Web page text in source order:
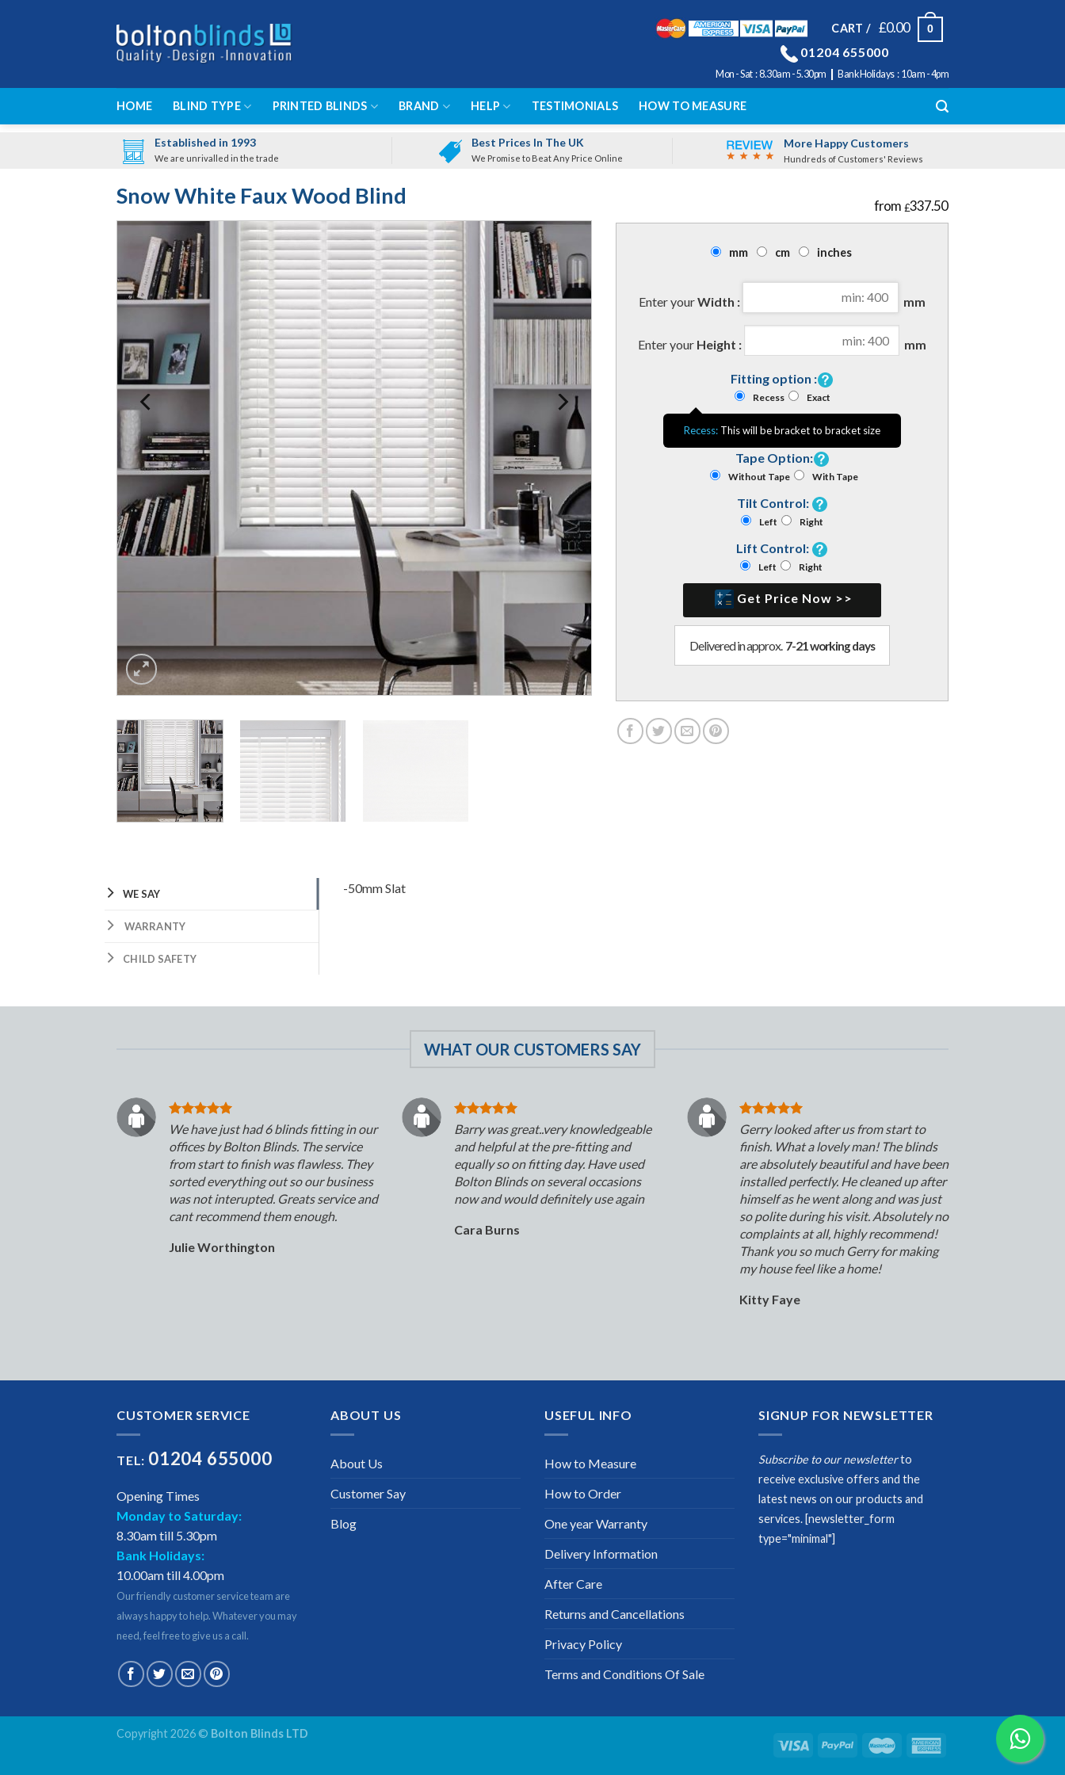
CART / £0.00 0
01204 655000
Mon - Sat : 8.30am - 5.30pm | Bank Holidays : 10am - 4pm
HOME BLIND TYPE PRINTED BLINDS BRAND HELP TESTIMONIALS HOW TO MEASURE
Established in 1993
We are unrivalled in the trade
Best Prices In The UK
We Promise to Beat Any Price Online
More Happy Customers
Hundreds of Customers' Reviews
Snow White Faux Wood Blind £337.50
mm cm inches
Enter yourWidth : mm
Enter your Height : mm
Fitting option :
Recess Exact
Recess: This will be bracket to bracket size
Tape Option:
Without Tape With Tape
Tilt Control:
Left Right
Lift Control:
Left Right
Get Price Now >>
Delivered in approx. 7-21 working days
WE SAY
WARRANTY
CHILD SAFETY
-50mm Slat
WHAT OUR CUSTOMERS SAY
We have just had 6 blinds fitting in our
offices by Bolton Blinds. The service
from start to finish was flawless. They
sorted everything out so our business
was not interupted. Greats service and
cant recommend them enough.
Julie Worthington
Barry was great..very knowledgeable
and helpful at the pre-fitting and
equally so on fitting day. Have used
Bolton Blinds on several occasions
now and would definitely use again
Cara Burns
Gerry looked after us from start to
finish. What a lovely man! The blinds
are absolutely beautiful and have been
installed perfectly. He cleaned up after
himself as he went along and was just
so polite during his visit. Absolutely no
complaints at all, highly recommend!
Thank you so much Gerry for making
my house feel like a home!
Kitty Faye
CUSTOMER SERVICE
TEL: 01204 655000
Opening Times
Monday to Saturday:
8.30am till 5.30pm
Bank Holidays:
10.00am till 4.00pm
Our friendly customer service team are
always happy to help. Whatever you may
need, feel free to give us a call.
ABOUT US
About Us
Customer Say
Blog
USEFUL INFO
How to Measure
How to Order
One year Warranty
Delivery Information
After Care
Returns and Cancellations
Privacy Policy
Terms and Conditions Of Sale
SIGNUP FOR NEWSLETTER
Subscribe to our newsletterto
receive exclusive offers and the
latest news on our products and
services. [newsletter_form
type="minimal"]
Copyright 2026 © Bolton Blinds LTD